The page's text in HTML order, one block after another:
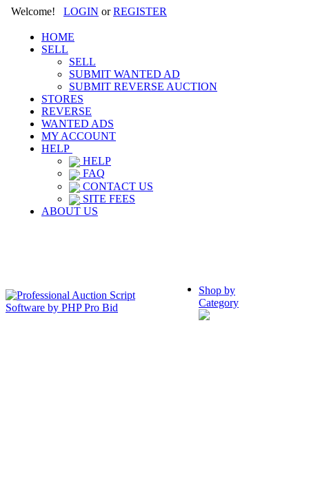
Welcome! LOGIN orREGISTER
HOME
SELL
SELL
SUBMIT WANTED AD
SUBMIT REVERSE AUCTION
STORES
REVERSE
WANTED ADS
MY ACCOUNT
HELP
HELP
FAQ
CONTACT US
SITE FEES
ABOUT US
Shop by
Category